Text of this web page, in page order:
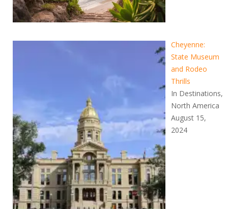
Cheyenne:
State Museum
and Rodeo
Thrills
In Destinations,
North America
August 15,
2024